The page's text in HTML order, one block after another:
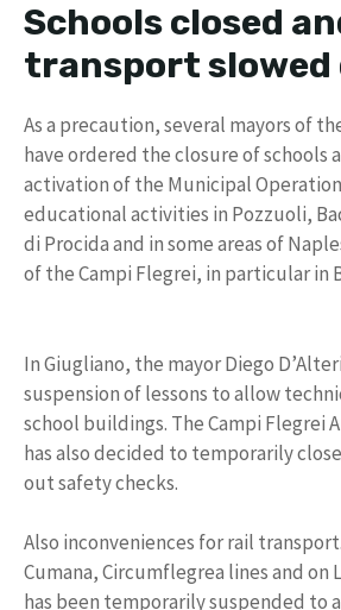
Schools closed
transport slowed
As a precaution, several mayors of
have ordered the closure of schools
activation of the Municipal
educational activities in Pozzuoli,
di Procida and in some areas of
of the Campi Flegrei, in particular in
In Giugliano, the mayor Diego
suspension of lessons to allow
school buildings. The Campi Flegrei
has also decided to temporarily
out safety checks.
Also inconveniences for rail
Cumana, Circumflegrea lines and on
has been temporarily suspended to